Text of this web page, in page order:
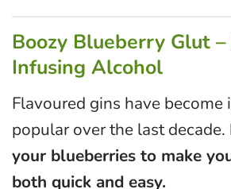
Boozy Blueberry Glut
Infusing Alcohol
Flavoured gins have become
popular over the last decade.
your blueberries to make
both quick and easy.